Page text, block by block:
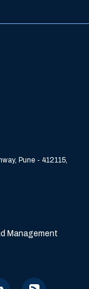
Pune - 412115,
Management